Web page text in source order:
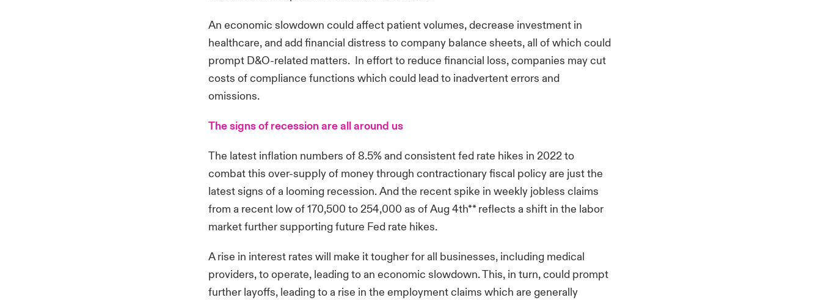
An economic slowdown could affect patient volumes, decrease investment in
healthcare, and add financial distress to company balance sheets, all of which could
prompt D&O-related matters. In effort to reduce financial loss, companies may cut
costs of compliance functions which could lead to inadvertent errors and
omissions.
The signs of recession are all around us
The latest inflation numbers of 8.5% and consistent fed rate hikes in 2022 to
combat this over-supply of money through contractionary fiscal policy are just the
latest signs of a looming recession. And the recent spike in weekly jobless claims
from a recent low of 170,500 to 254,000 as of Aug 4th** reflects a shift in the labor
market further supporting future Fed rate hikes.
A rise in interest rates will make it tougher for all businesses, including medical
providers, to operate, leading to an economic slowdown. This, in turn, could prompt
further layoffs, leading to a rise in the employment claims which are generally